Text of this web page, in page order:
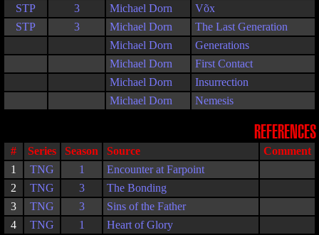
STP
3 Michael Dorn
Võx
STP
3 Michael Dorn
The Last Generation
Michael Dorn
Generations
Michael Dorn
First Contact
Michael Dorn
Insurrection
Michael Dorn
Nemesis
REFERENCES
# Series Season Source
Comment
1
TNG 1
Encounter at Farpoint
2
TNG 3
The Bonding
3
TNG 3
Sins of the Father
4
TNG 1
Heart of Glory